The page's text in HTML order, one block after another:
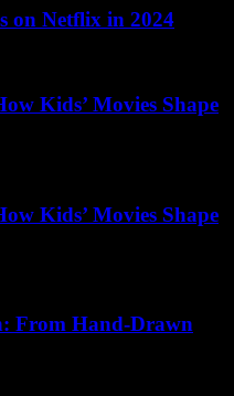
on Netflix in 2024
Kids’ Movies Shape
Kids’ Movies Shape
From Hand-Drawn